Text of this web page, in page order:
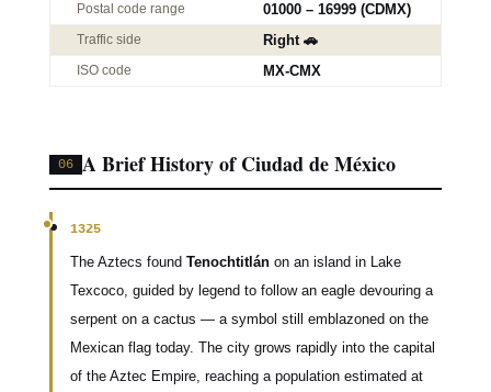
Postal code range 01000 – 16999 (CDMX)
Traffic side Right 🚗
ISO code MX-CMX
06 A Brief History of Ciudad de México
1325
The Aztecs found Tenochtitlánon an island in Lake
Texcoco, guided by legend to follow an eagle devouring a
serpent on a cactus — a symbol still emblazoned on the
Mexican flag today. The city grows rapidly into the capital
of the Aztec Empire, reaching a population estimated at